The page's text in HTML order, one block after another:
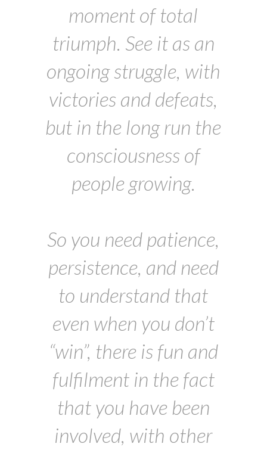
moment of total
triumph. See it as an
ongoing struggle, with
victories and defeats,
but in the long run the
consciousness of
people growing.
So you need patience,
persistence, and need
to understand that
even when you don’t
“win”, there is fun and
fulfilment in the fact
that you have been
involved, with other